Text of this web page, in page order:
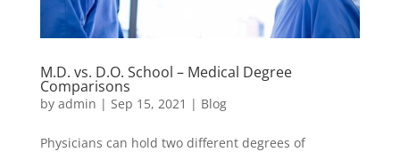
M.D. vs. D.O. School – Medical Degree
Comparisons
by admin | Sep 15, 2021 | Blog
Physicians can hold two different degrees of